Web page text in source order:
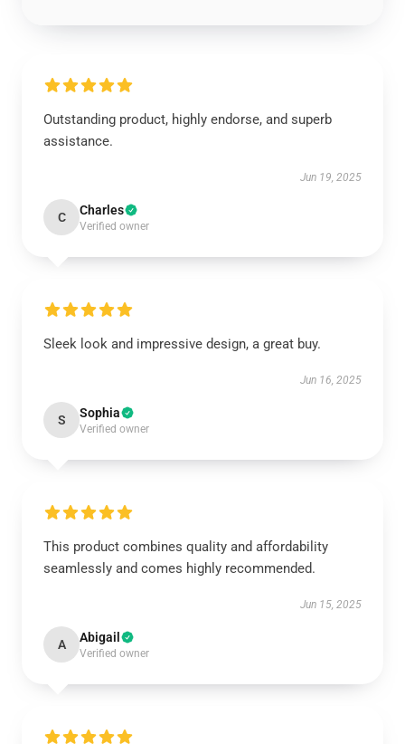
Outstanding product, highly endorse, and superb
assistance.
Jun 19, 2025
C Charles
Verified owner
Sleek look and impressive design, a great buy.
Jun 16, 2025
S Sophia
Verified owner
This product combines quality and affordability
seamlessly and comes highly recommended.
Jun 15, 2025
A Abigail
Verified owner